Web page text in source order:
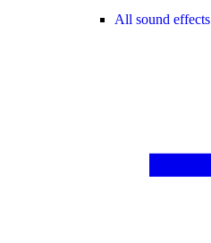
All sound effects